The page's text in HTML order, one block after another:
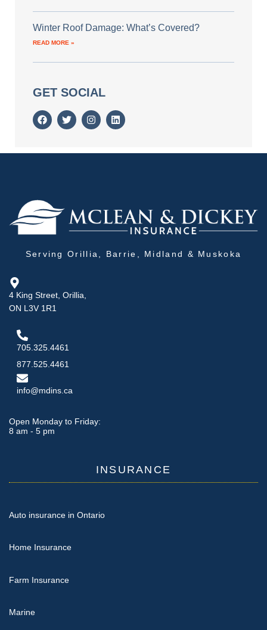
Winter Roof Damage: What’s Covered?
READ MORE »
GET SOCIAL
Serving Orillia, Barrie, Midland & Muskoka
4 King Street, Orillia,
ON L3V 1R1
705.325.4461
877.525.4461
info@mdins.ca
Open Monday to Friday:
8 am - 5 pm
INSURANCE
Auto insurance in Ontario
Home Insurance
Farm Insurance
Marine